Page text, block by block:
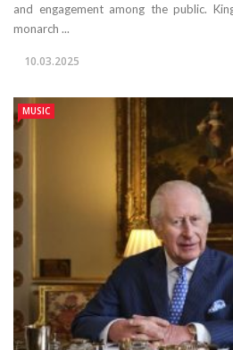
and engagement among the public.
monarch ...
10.03.2025
MUSIC